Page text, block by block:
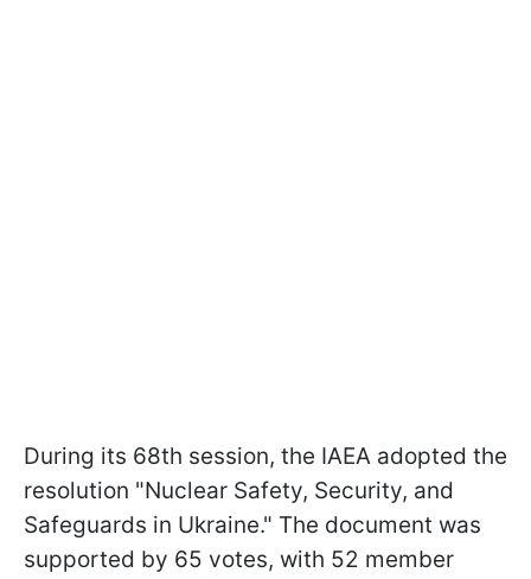
During its 68th session, the IAEA adopted the
resolution "Nuclear Safety, Security, and
Safeguards in Ukraine." The document was
supported by 65 votes, with 52 member